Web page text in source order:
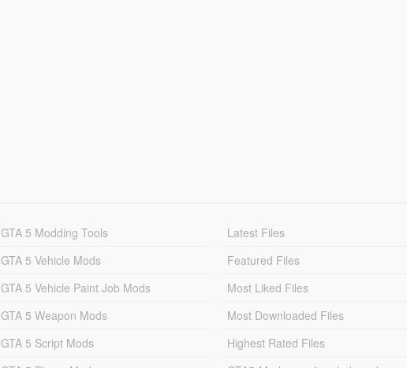
GTA 5 Modding Tools
GTA 5 Vehicle Mods
GTA 5 Vehicle Paint Job Mods
GTA 5 Weapon Mods
GTA 5 Script Mods
Latest Files
Featured Files
Most Liked Files
Most Downloaded Files
Highest Rated Files